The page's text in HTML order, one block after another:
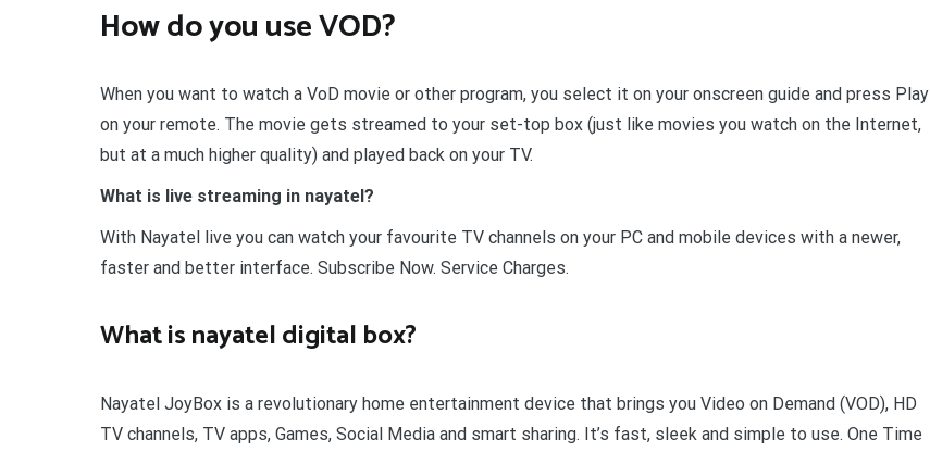
How do you use VOD?
When you want to watch a VoD movie or other program, you select it on your onscreen guide and press Play
on your remote. The movie gets streamed to your set-top box (just like movies you watch on the Internet,
but at a much higher quality) and played back on your TV.
What is live streaming in nayatel?
With Nayatel live you can watch your favourite TV channels on your PC and mobile devices with a newer,
faster and better interface. Subscribe Now. Service Charges.
What is nayatel digital box?
Nayatel JoyBox is a revolutionary home entertainment device that brings you Video on Demand (VOD), HD
TV channels, TV apps, Games, Social Media and smart sharing. It’s fast, sleek and simple to use. One Time